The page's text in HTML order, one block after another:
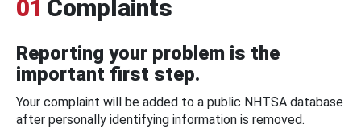
01 Complaints
Reporting your problem is the
important first step.
Your complaint will be added to a public NHTSA database
after personally identifying information is removed.